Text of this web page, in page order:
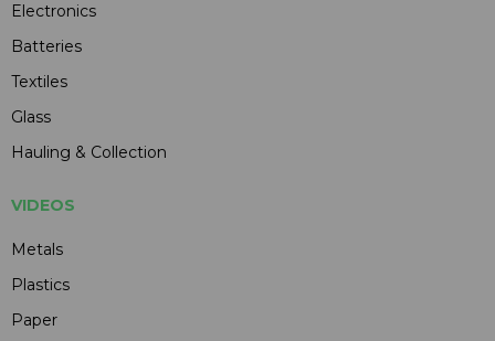
Electronics
Batteries
Textiles
Glass
Hauling & Collection
VIDEOS
Metals
Plastics
Paper